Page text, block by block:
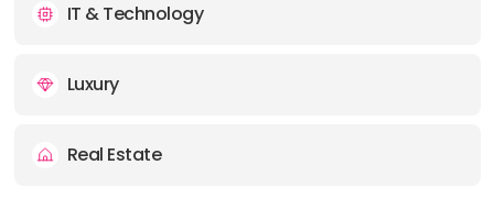
IT & Technology
Luxury
Real Estate